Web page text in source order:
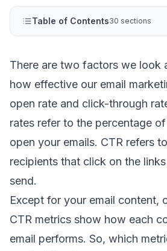
Table of Contents30 sections
There are two factors we look
how effective our email
open rate and click-through
rates refer to the percentage
open your emails. CTR refers
recipients that click on the
send.
Except for your email content,
CTR metrics show how each
email performs. So, which